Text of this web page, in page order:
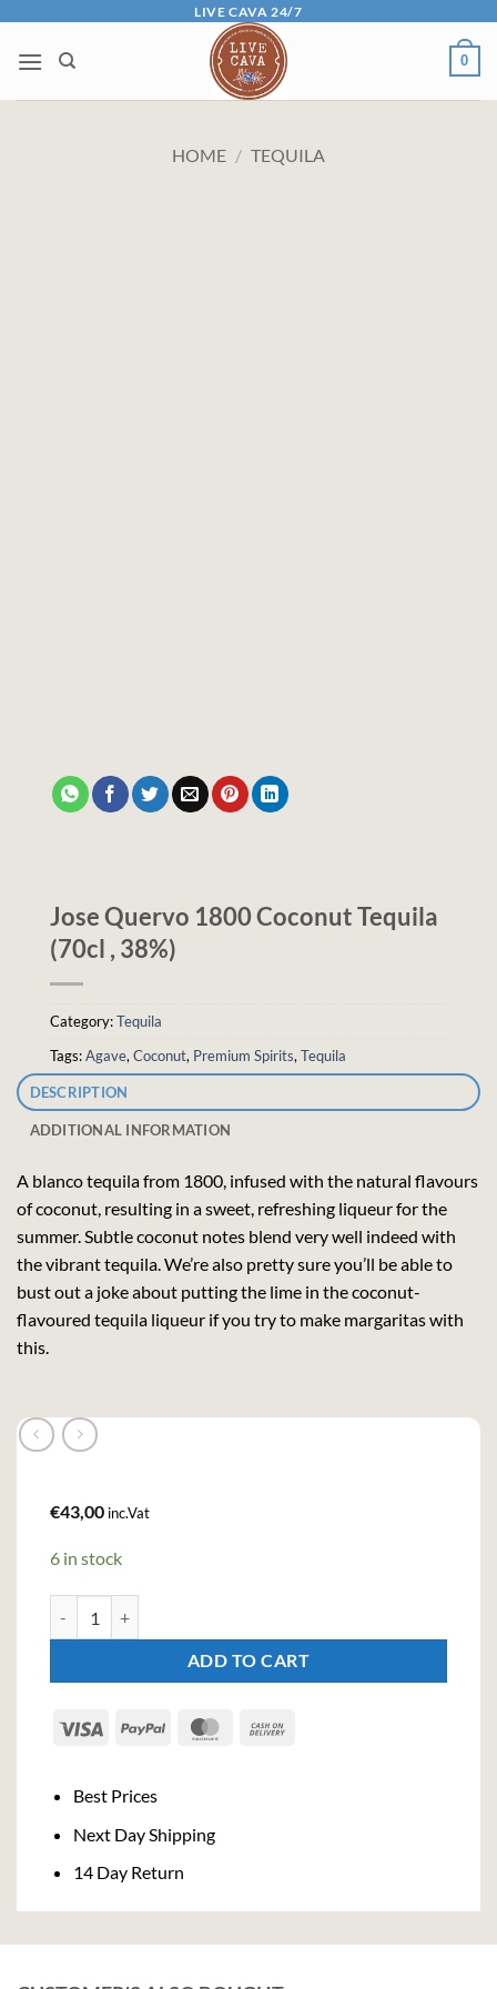
content
LIVE CAVA 24/7
0
HOME / TEQUILA
Jose Quervo 1800 Coconut Tequila
(70cl , 38%)
Category:Tequila
Tags:Agave, Coconut, Premium Spirits, Tequila
DESCRIPTION
ADDITIONAL INFORMATION
A blanco tequila from 1800, infused with the natural flavours
of coconut, resulting in a sweet, refreshing liqueur for the
summer. Subtle coconut notes blend very well indeed with
the vibrant tequila. We’re also pretty sure you’ll be able to
bust out a joke about putting the lime in the coconut-
flavoured tequila liqueur if you try to make margaritas with
this.
€43,00 inc.Vat
6 in stock
ADD TO CART
Visa PayPal MasterCard
Best Prices
Next Day Shipping
14 Day Return